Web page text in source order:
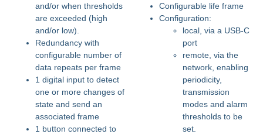
and/or when thresholds
are exceeded (high
and/or low).
Redundancy with
configurable number of
data repeats per frame
1 digital input to detect
one or more changes of
state and send an
associated frame
1 button connected to
Configurable life frame
Configuration:
local, via a USB-C
port
remote, via the
network, enabling
periodicity,
transmission
modes and alarm
thresholds to be
set.